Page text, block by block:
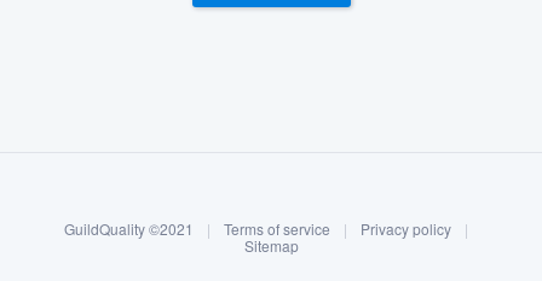
Log in
GuildQuality ©2021 | Terms of service | Privacy policy
|
Sitemap